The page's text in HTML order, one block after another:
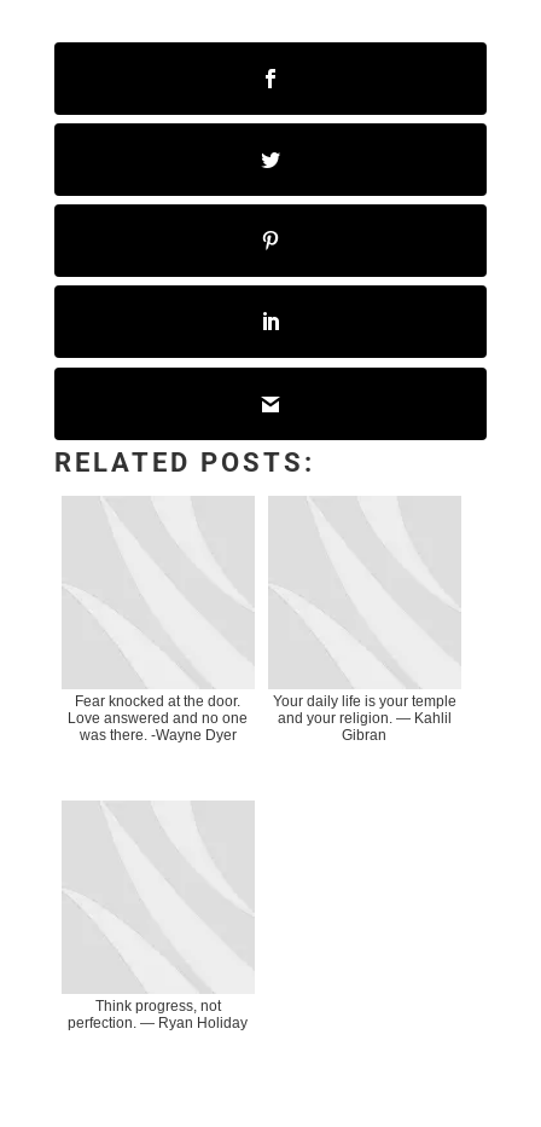
RELATED POSTS:
Fear knocked at the door.
Love answered and no one
was there. -Wayne Dyer
Your daily life is your temple
and your religion. ― Kahlil
Gibran
Think progress, not
perfection. — Ryan Holiday